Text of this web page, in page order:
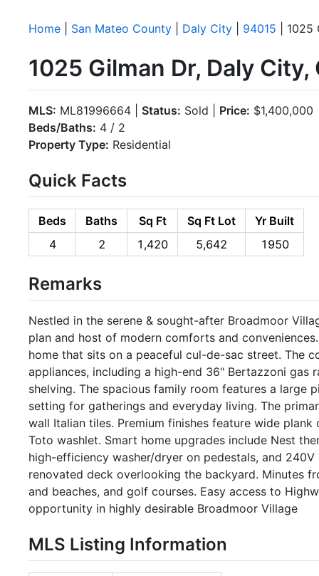
Home San Mateo County Daly City 94015 | 1025
1025 Gilman Dr, Daly City,
MLS: ML81996664 | Status: Sold | Price: $1,400,000
Beds/Baths: 4 / 2
Property Type: Residential
Quick Facts
Beds Baths Sq Ft Sq Ft Lot
Yr Built
4
2 1,420 5,642 1950
Remarks
Nestled in the serene & sought-after Broadmoor
plan and host of modern comforts and
home that sits on a peaceful cul-de-sac street. The
appliances, including a high-end 36" Bertazzoni
shelving. The spacious family room features a
setting for gatherings and everyday living. The
wall Italian tiles. Premium finishes feature wide
Toto washlet. Smart home upgrades include Nest
high-efficiency washer/dryer on pedestals, and
renovated deck overlooking the backyard. Minutes
and beaches, and golf courses. Easy access to
opportunity in highly desirable Broadmoor Village
MLS Listing Information